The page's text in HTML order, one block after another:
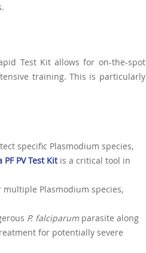
Test Kit allows for on-the-spot
training. This is particularly
specific Plasmodium species,
PV Test Kitis a critical tool in
Plasmodium species,
P. falciparumparasite along
for potentially severe